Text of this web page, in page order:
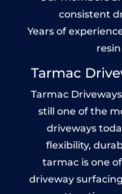
consistent
Years of
Tarmac
Tarmac
still one of the
driveways
flexibility,
tarmac is one
driveway